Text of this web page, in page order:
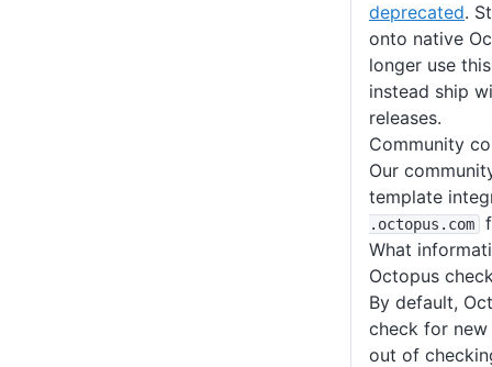
deprecated.
onto native
longer use
instead ship
releases.
Community
Our
template
.octopus .com
What
Octopus
By default,
check for new
out of